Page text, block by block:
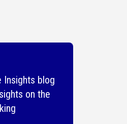
Insights blog
on the